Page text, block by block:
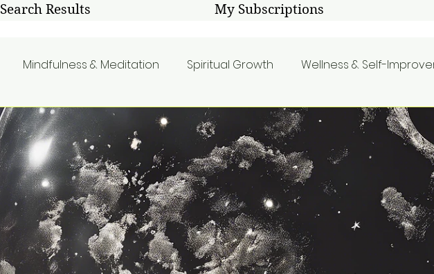
Search Results
My Subscriptions
Mindfulness & Meditation Spiritual Growth Wellness & Self-